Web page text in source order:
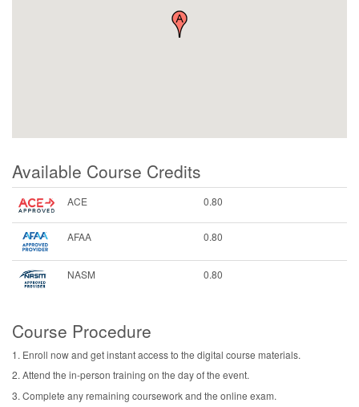
Available Course Credits
ACE 0.80
AFAA 0.80
NASM 0.80
Course Procedure
1. Enroll now and get instant access to the digital course materials.
2. Attend the in-person training on the day of the event.
3. Complete any remaining coursework and the online exam.